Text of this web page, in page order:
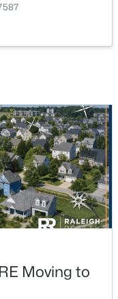
1.11
Acres
Moving to